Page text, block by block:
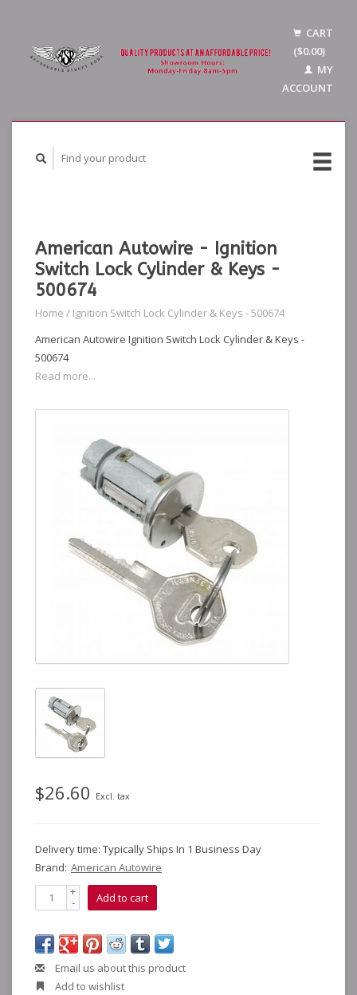
CART
($0.00)
MY
ACCOUNT
American Autowire - Ignition
Switch Lock Cylinder & Keys -
500674
Home / Ignition Switch Lock Cylinder & Keys - 500674
American Autowire Ignition Switch Lock Cylinder & Keys -
500674
Read more...
$26.60 Excl. tax
Delivery time: Typically Ships In 1 Business Day
Brand: American Autowire
+
- Add to cart
Email us about this product
Add to wishlist